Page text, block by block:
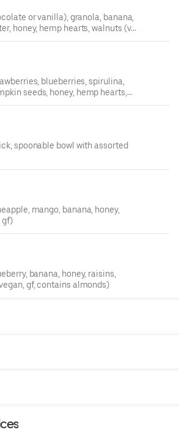
or vanilla), granola, banana,
honey, hemp hearts, walnuts (vg,
blueberries, spirulina,
seeds, honey, hemp hearts,
almonds)
berries, mulberries, gooseberries
spoonable bowl with assorted
mango, banana, honey,
gf)
banana, honey, raisins,
gf, contains almonds)